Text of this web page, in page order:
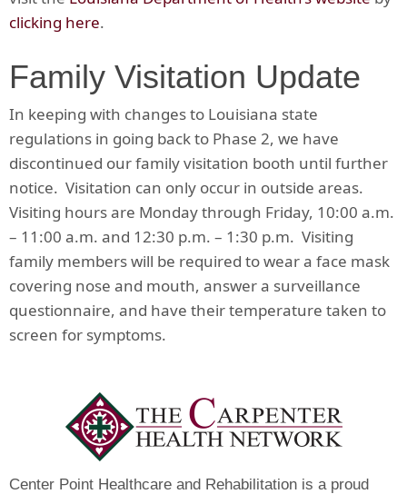
clicking here.
Family Visitation Update
In keeping with changes to Louisiana state
regulations in going back to Phase 2, we have
discontinued our family visitation booth until further
notice. Visitation can only occur in outside areas.
Visiting hours are Monday through Friday, 10:00 a.m.
– 11:00 a.m. and 12:30 p.m. – 1:30 p.m. Visiting
family members will be required to wear a face mask
covering nose and mouth, answer a surveillance
questionnaire, and have their temperature taken to
screen for symptoms.
Center Point Healthcare and Rehabilitation is a proud